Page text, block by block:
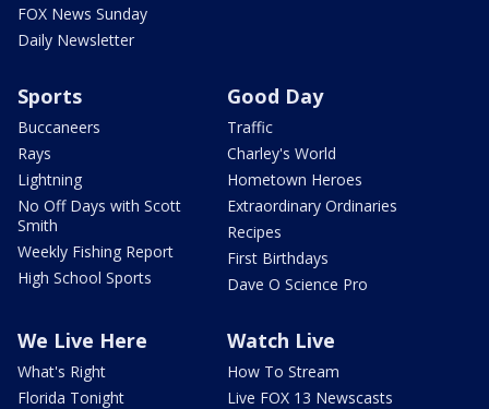
FOX News Sunday
Daily Newsletter
Sports
Buccaneers
Rays
Lightning
No Off Days with Scott
Smith
Weekly Fishing Report
High School Sports
Good Day
Traffic
Charley's World
Hometown Heroes
Extraordinary Ordinaries
Recipes
First Birthdays
Dave O Science Pro
We Live Here
What's Right
Florida Tonight
Watch Live
How To Stream
Live FOX 13 Newscasts